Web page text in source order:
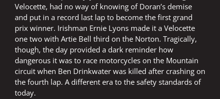
Velocette, had no way of knowing of Doran’s demise
and put in a record last lap to become the first grand
prix winner. Irishman Ernie Lyons made it a Velocette
one two with Artie Bell third on the Norton. Tragically,
though, the day provided a dark reminder how
dangerous it was to race motorcycles on the Mountain
circuit when Ben Drinkwater was killed after crashing on
the fourth lap. A different era to the safety standards of
today.